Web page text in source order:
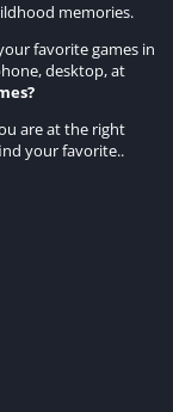
memories.
favorite games in
desktop, at
?
are at the right
your favorite..